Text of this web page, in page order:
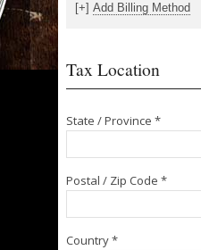
[+] Add Billing Method
Tax Location
State / Province *
Postal / Zip Code *
Country *